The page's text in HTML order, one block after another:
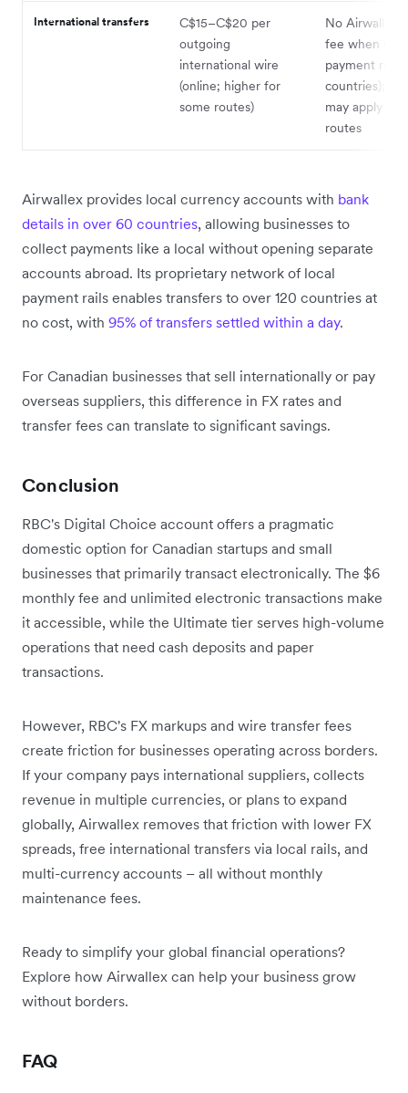
International transfers
C$15–C$20 per
outgoing
international wire
(online; higher for
some routes)
No Airwallex
fee when
payment rails
countries);
may apply on
routes
Airwallex provides local currency accounts with bank
details in over 60 countries, allowing businesses to
collect payments like a local without opening separate
accounts abroad. Its proprietary network of local
payment rails enables transfers to over 120 countries at
no cost, with 95% of transfers settled within a day.
For Canadian businesses that sell internationally or pay
overseas suppliers, this difference in FX rates and
transfer fees can translate to significant savings.
Conclusion
RBC's Digital Choice account offers a pragmatic
domestic option for Canadian startups and small
businesses that primarily transact electronically. The $6
monthly fee and unlimited electronic transactions make
it accessible, while the Ultimate tier serves high-volume
operations that need cash deposits and paper
transactions.
However, RBC's FX markups and wire transfer fees
create friction for businesses operating across borders.
If your company pays international suppliers, collects
revenue in multiple currencies, or plans to expand
globally, Airwallex removes that friction with lower FX
spreads, free international transfers via local rails, and
multi-currency accounts – all without monthly
maintenance fees.
Ready to simplify your global financial operations?
Explore how Airwallex can help your business grow
without borders.
FAQ